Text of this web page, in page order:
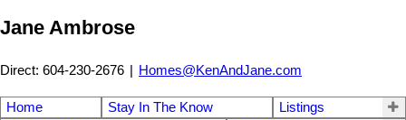
Jane Ambrose
Direct: 604-230-2676 | Homes@KenAndJane.com
Home Stay In The Know
Listings